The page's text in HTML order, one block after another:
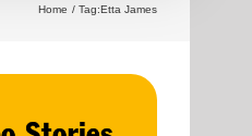
Home Tag:Etta James